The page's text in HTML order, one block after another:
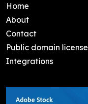
Home
About
Contact
Public domain license
Integrations